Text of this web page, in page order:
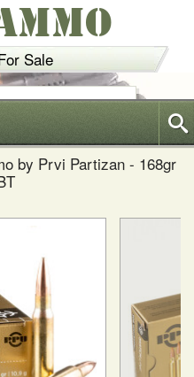
Sale
by Prvi Partizan - 168gr